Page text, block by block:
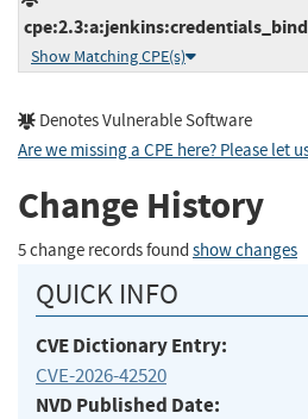
Show Matching CPE(s)
Denotes Vulnerable Software
Are we missing a CPE here? Please let
Change History
5 change records found show changes
QUICK INFO
CVE Dictionary Entry:
CVE-2026-42520
NVD Published Date: